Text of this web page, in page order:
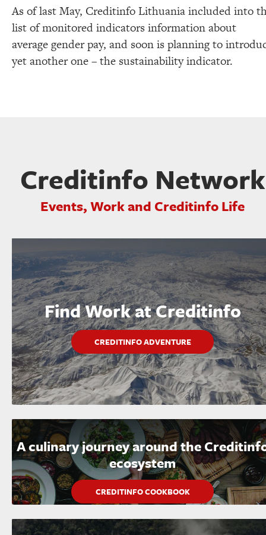
As of last May, Creditinfo Lithuania included into
list of monitored indicators information about
average gender pay, and soon is planning to
yet another one – the sustainability indicator.
Creditinfo Network
Events, Work and Creditinfo Life
Find Work at Creditinfo
CREDITINFO ADVENTURE
A culinary journey around the
ecosystem
CREDITINFO COOKBOOK